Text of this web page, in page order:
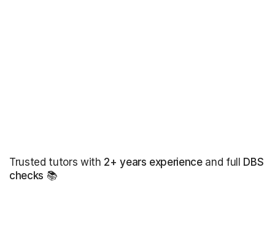
Trusted tutors with 2+ years experienceand full DBS
checks 📚